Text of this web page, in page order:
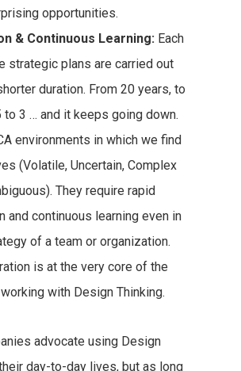
opportunities.
& Continuous Learning: Each
strategic plans are carried out
duration. From 20 years, to
to 3 … and it keeps going down.
environments in which we find
(Volatile, Uncertain, Complex
They require rapid
and continuous learning even in
of a team or organization.
is at the very core of the
with Design Thinking.
advocate using Design
day-to-day lives, but as long